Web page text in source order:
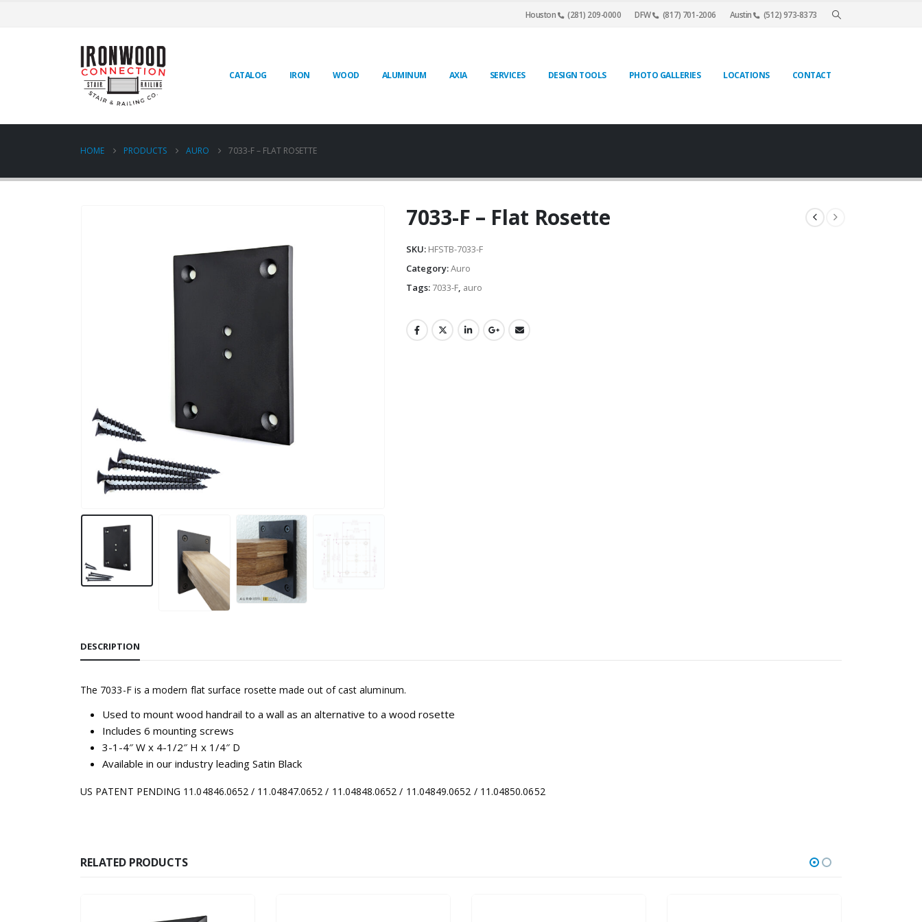
Houston (281) 209-0000 DFW (817) 701-2006 Austin (512) 973-8373
CATALOG IRON WOOD ALUMINUM AXIA SERVICES DESIGN TOOLS PHOTO GALLERIES LOCATIONS CONTACT
HOME PRODUCTS AURO 7033-F – FLAT ROSETTE
7033-F – Flat Rosette
SKU: HFSTB-7033-F
Category:Auro
Tags: 7033-F, auro
DESCRIPTION
The 7033-F is a modern flat surface rosette made out of cast aluminum.
Used to mount wood handrail to a wall as an alternative to a wood rosette
Includes 6 mounting screws
3-1-4″ W x 4-1/2″ H x 1/4″ D
Available in our industry leading Satin Black
US PATENT PENDING 11.04846.0652 / 11.04847.0652 / 11.04848.0652 / 11.04849.0652 / 11.04850.0652
RELATED PRODUCTS